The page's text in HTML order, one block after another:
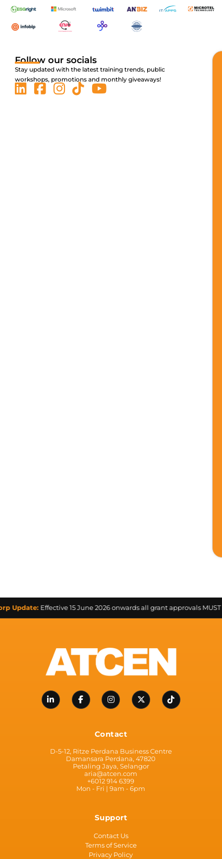
Follow our socials
Stay updated with the latest training trends, public
workshops, promotions and monthly giveaways!
Effective 15 June 2026 onwards all grant approvals MUST be
Contact
D-5-12, Ritze Perdana Business Centre
Damansara Perdana, 47820
Petaling Jaya, Selangor
aria@atcen.com
+6012 914 6399
Mon - Fri | 9am - 6pm
Support
Contact Us
Terms of Service
Privacy Policy